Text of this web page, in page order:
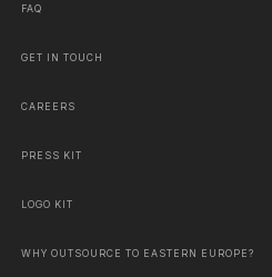
FAQ
GET IN TOUCH
CAREERS
PRESS KIT
LOGO KIT
WHY OUTSOURCE TO EASTERN EUROPE?